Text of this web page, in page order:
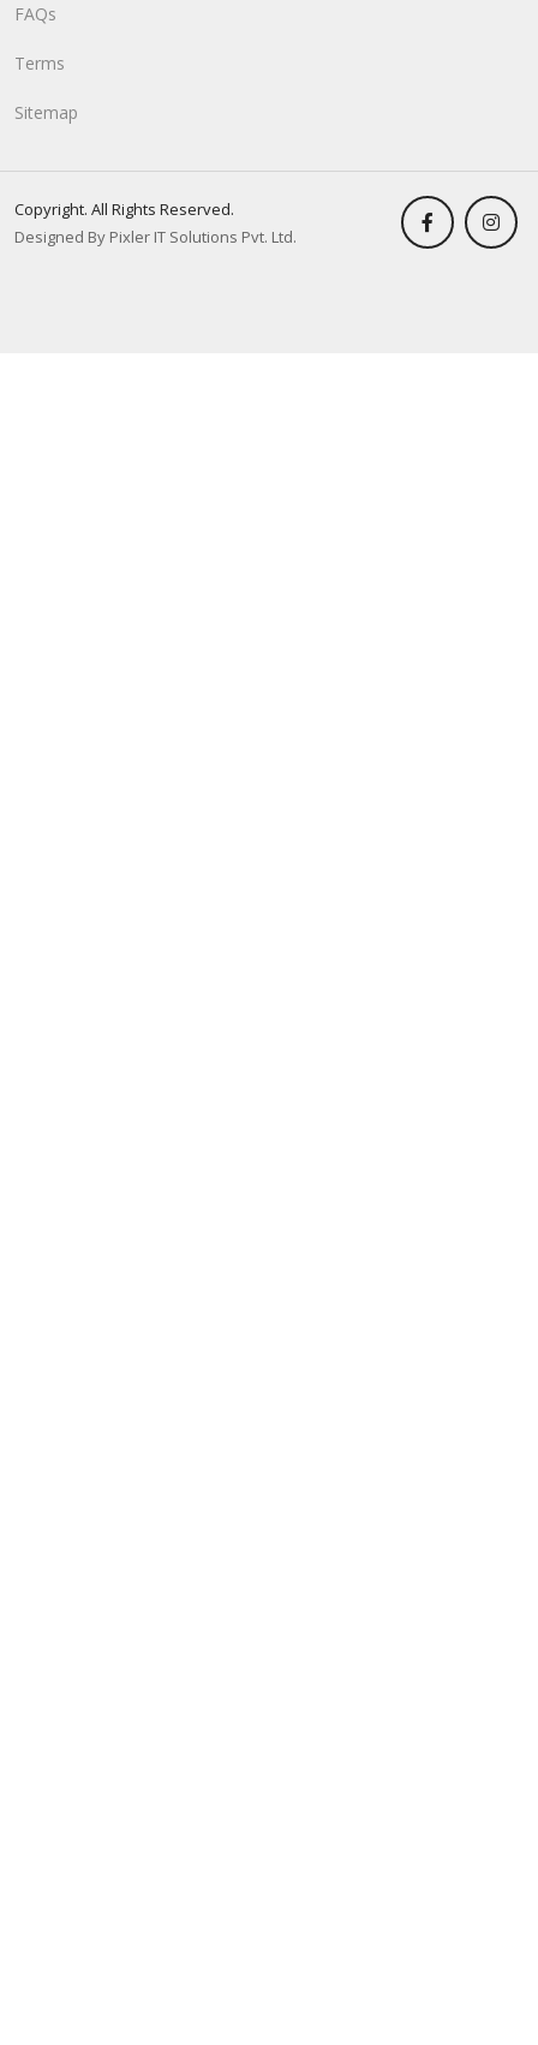
FAQs
Terms
Sitemap
Copyright. All Rights Reserved.
Designed By Pixler IT Solutions Pvt. Ltd.